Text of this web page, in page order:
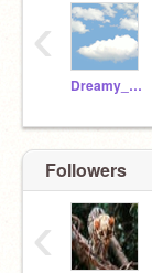
Dreamy_Dragonfly
‹
Followers
‹